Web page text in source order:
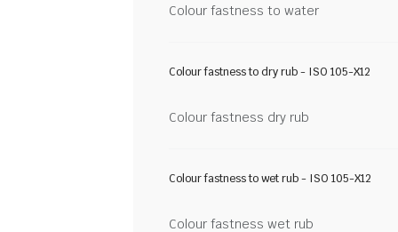
Colour fastness to water
Colour fastness to dry rub - ISO 105-X12
Colour fastness dry rub
Colour fastness to wet rub - ISO 105-X12
Colour fastness wet rub